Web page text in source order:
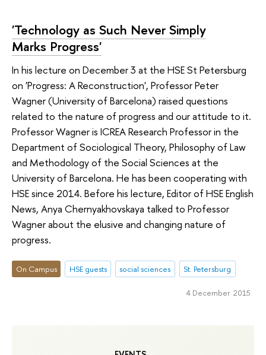
'Technology as Such Never Simply
Marks Progress'
In his lecture on December 3 at the HSE St Petersburg
on 'Progress: A Reconstruction', Professor Peter
Wagner (University of Barcelona) raised questions
related to the nature of progress and our attitude to it.
Professor Wagner is ICREA Research Professor in the
Department of Sociological Theory, Philosophy of Law
and Methodology of the Social Sciences at the
University of Barcelona. He has been cooperating with
HSE since 2014. Before his lecture, Editor of HSE English
News, Anya Chernyakhovskaya talked to Professor
Wagner about the elusive and changing nature of
progress.
On Campus HSE guests social sciences St. Petersburg
4 December 2015